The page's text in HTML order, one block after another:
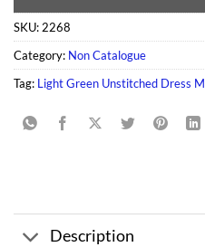
SKU: 2268
Category: Non Catalogue
Tag: Light Green Unstitched Dress
Description